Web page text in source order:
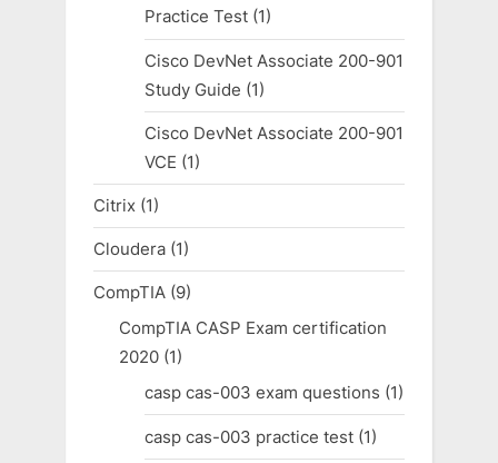
Practice Test(1)
Cisco DevNet Associate 200-901
Study Guide (1)
Cisco DevNet Associate 200-901
VCE (1)
Citrix (1)
Cloudera (1)
CompTIA (9)
CompTIA CASP Exam certification
2020(1)
casp cas-003 exam questions (1)
casp cas-003 practice test(1)